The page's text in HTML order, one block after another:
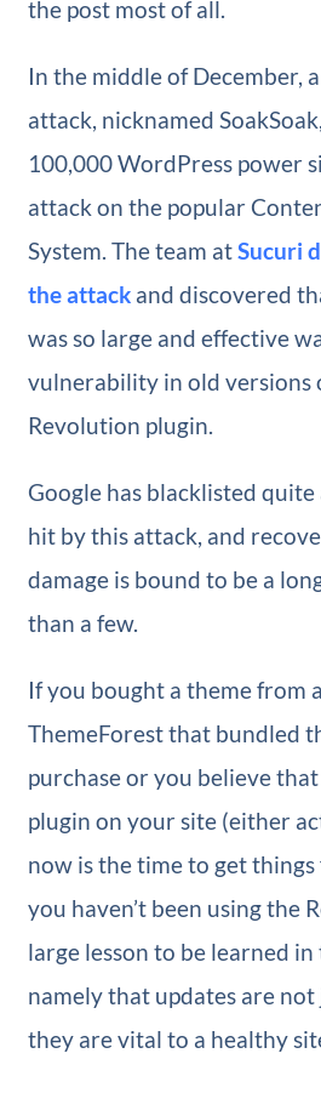
the post most of all.
In the middle of December,
attack, nicknamed
100,000 WordPress power
attack on the popular
System. The team atSucuri
the attackand discovered
was so large and effective
vulnerability in old versions
Revolution plugin.
Google has blacklisted
hit by this attack, and
damage is bound to be a
than a few.
If you bought a theme from
ThemeForest that bundled
purchase or you believe
plugin on your site (either
now is the time to get
you haven’t been using the
large lesson to be learned
namely that updates are
they are vital to a healthy